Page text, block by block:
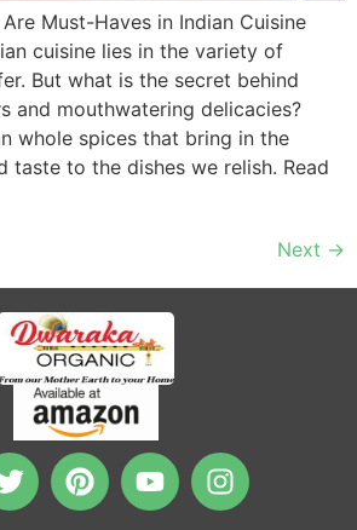
Must-Haves in Indian Cuisine
cuisine lies in the variety of
But what is the secret behind
and mouthwatering delicacies?
whole spices that bring in the
taste to the dishes we relish. Read
Next →